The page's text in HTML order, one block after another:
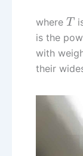
where T
is the
with
their